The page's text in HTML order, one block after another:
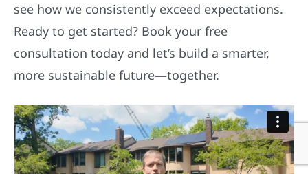
see how we consistently exceed expectations.
Ready to get started? Book your free
consultation today and let’s build a smarter,
more sustainable future—together.